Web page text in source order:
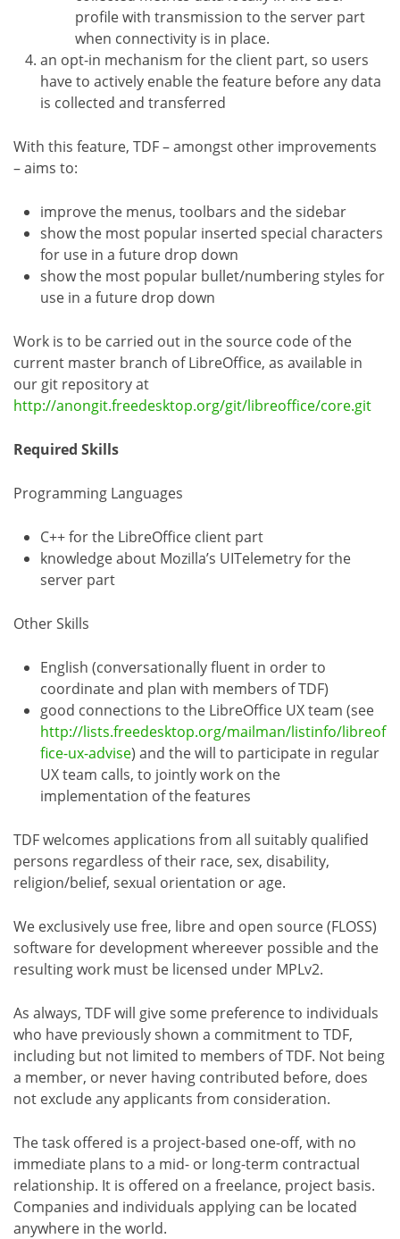
profile with transmission to the server part
when connectivity is in place.
an opt-in mechanism for the client part, so users
have to actively enable the feature before any data
is collected and transferred
With this feature, TDF – amongst other improvements
– aims to:
improve the menus, toolbars and the sidebar
show the most popular inserted special characters
for use in a future drop down
show the most popular bullet/numbering styles for
use in a future drop down
Work is to be carried out in the source code of the
current master branch of LibreOffice, as available in
our git repository at
http://anongit.freedesktop.org/git/libreoffice/core.git
Required Skills
Programming Languages
C++ for the LibreOffice client part
knowledge about Mozilla’s UITelemetry for the
server part
Other Skills
English (conversationally fluent in order to
coordinate and plan with members of TDF)
good connections to the LibreOffice UX team (see
http://lists.freedesktop.org/mailman/listinfo/libreof
fice-ux-advise) and the will to participate in regular
UX team calls, to jointly work on the
implementation of the features
TDF welcomes applications from all suitably qualified
persons regardless of their race, sex, disability,
religion/belief, sexual orientation or age.
We exclusively use free, libre and open source (FLOSS)
software for development whereever possible and the
resulting work must be licensed under MPLv2.
As always, TDF will give some preference to individuals
who have previously shown a commitment to TDF,
including but not limited to members of TDF. Not being
a member, or never having contributed before, does
not exclude any applicants from consideration.
The task offered is a project-based one-off, with no
immediate plans to a mid- or long-term contractual
relationship. It is offered on a freelance, project basis.
Companies and individuals applying can be located
anywhere in the world.